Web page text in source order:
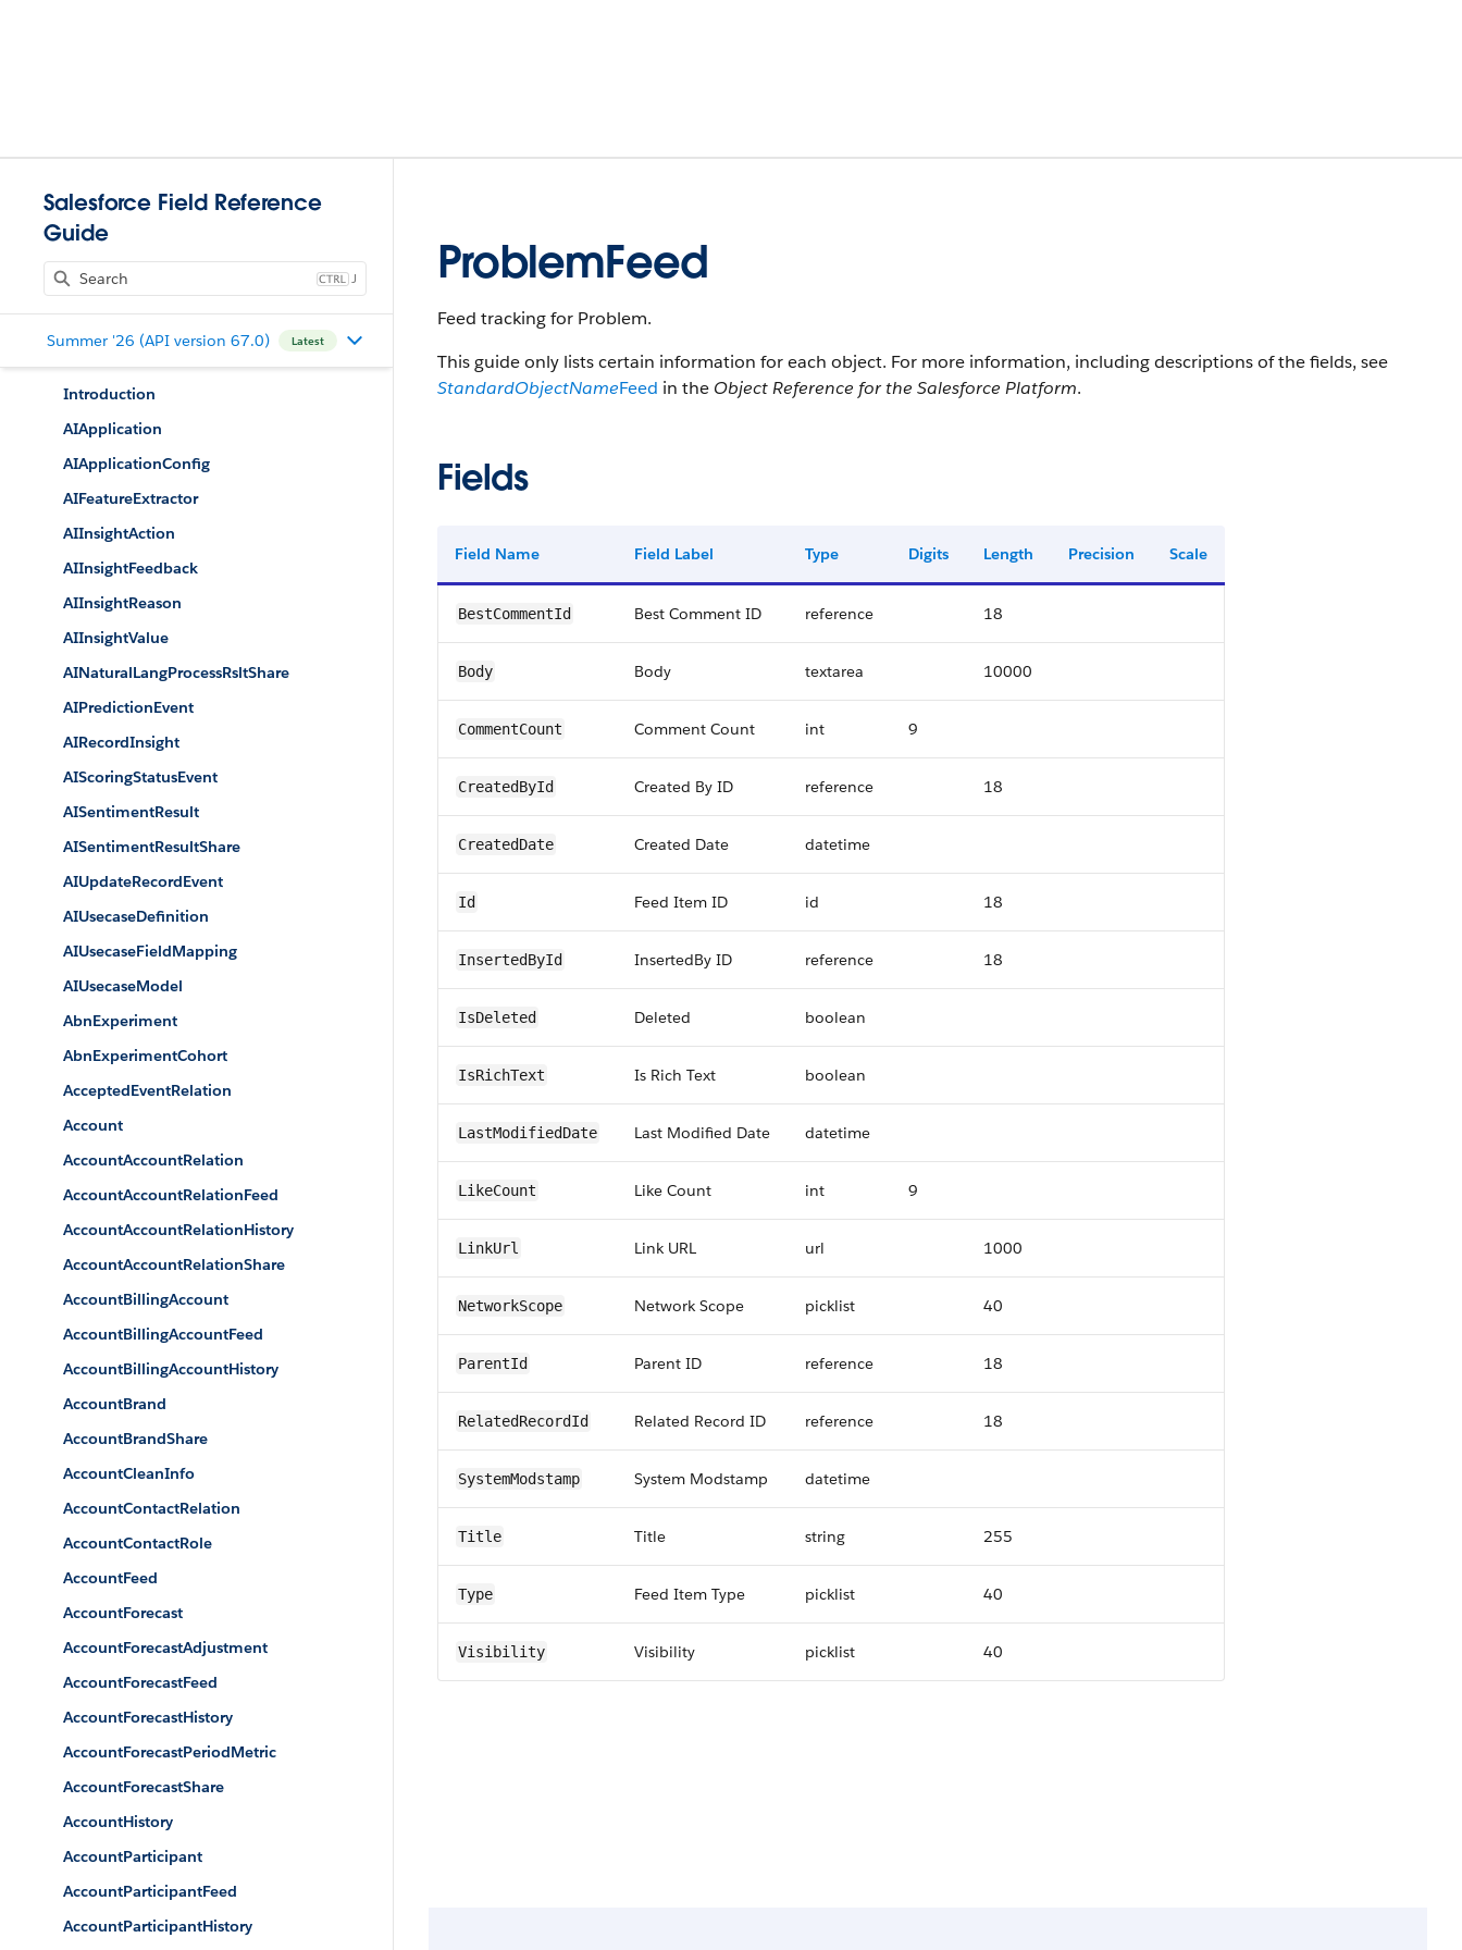
Salesforce Field Reference
Guide
J
Summer '26 (API version 67.0) Latest
Introduction
AIApplication
AIApplicationConfig
AIFeatureExtractor
AIInsightAction
AIInsightFeedback
AIInsightReason
AIInsightValue
AINaturalLangProcessRsltShare
AIPredictionEvent
AIRecordInsight
AIScoringStatusEvent
AISentimentResult
AISentimentResultShare
AIUpdateRecordEvent
AIUsecaseDefinition
AIUsecaseFieldMapping
AIUsecaseModel
AbnExperiment
AbnExperimentCohort
AcceptedEventRelation
Account
AccountAccountRelation
AccountAccountRelationFeed
AccountAccountRelationHistory
AccountAccountRelationShare
AccountBillingAccount
AccountBillingAccountFeed
AccountBillingAccountHistory
AccountBrand
AccountBrandShare
AccountCleanInfo
AccountContactRelation
AccountContactRole
AccountFeed
AccountForecast
AccountForecastAdjustment
AccountForecastFeed
AccountForecastHistory
AccountForecastPeriodMetric
AccountForecastShare
AccountHistory
AccountParticipant
AccountParticipantFeed
AccountParticipantHistory
ProblemFeed
Feed tracking for Problem.
This guide only lists certain information for each object. For more information, including descriptions of the fields, see
StandardObjectNameFeed in the Object Reference for the Salesforce Platform.
Fields
Field Name Field Label Type Digits Length Precision Scale
BestCommentId Best Comment ID reference 18
Body Body textarea 10000
CommentCount Comment Count int 9
CreatedById Created By ID reference 18
CreatedDate Created Date datetime
Id Feed Item ID id 18
InsertedById InsertedBy ID reference 18
IsDeleted Deleted boolean
IsRichText Is Rich Text boolean
LastModifiedDate Last Modified Date datetime
LikeCount Like Count int 9
LinkUrl Link URL url 1000
NetworkScope Network Scope picklist 40
ParentId Parent ID reference 18
RelatedRecordId Related Record ID reference 18
SystemModstamp System Modstamp datetime
Title Title string 255
Type Feed Item Type picklist 40
Visibility Visibility picklist 40